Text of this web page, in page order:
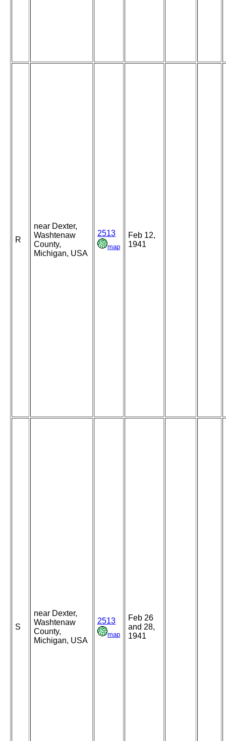
R
near Dexter,
Washtenaw
County,
Michigan, USA
2513
map
Feb 12,
1941
S
near Dexter,
Washtenaw
County,
Michigan, USA
2513
map
Feb 26
and 28,
1941